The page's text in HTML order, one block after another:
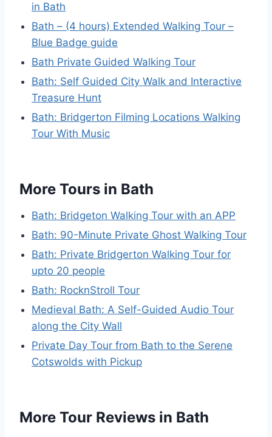
in Bath
Bath – (4 hours) Extended Walking Tour –
Blue Badge guide
Bath Private Guided Walking Tour
Bath: Self Guided City Walk and Interactive
Treasure Hunt
Bath: Bridgerton Filming Locations Walking
Tour With Music
More Tours in Bath
Bath: Bridgeton Walking Tour with an APP
Bath: 90-Minute Private Ghost Walking Tour
Bath: Private Bridgerton Walking Tour for
upto 20 people
Bath: RocknStroll Tour
Medieval Bath: A Self-Guided Audio Tour
along the City Wall
Private Day Tour from Bath to the Serene
Cotswolds with Pickup
More Tour Reviews in Bath